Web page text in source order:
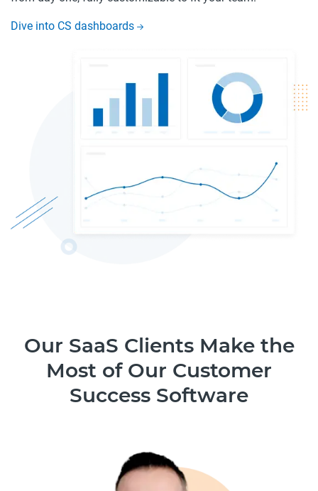
Dive into CS dashboards
Our SaaS Clients Make the
Most of Our Customer
Success Software